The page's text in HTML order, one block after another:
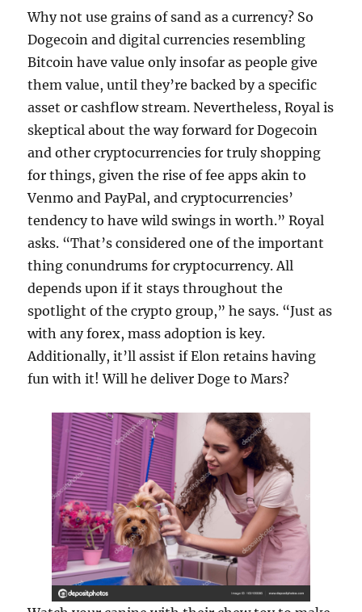
Why not use grains of sand as a currency? So
Dogecoin and digital currencies resembling
Bitcoin have value only insofar as people give
them value, until they’re backed by a specific
asset or cashflow stream. Nevertheless, Royal is
skeptical about the way forward for Dogecoin
and other cryptocurrencies for truly shopping
for things, given the rise of fee apps akin to
Venmo and PayPal, and cryptocurrencies’
tendency to have wild swings in worth.” Royal
asks. “That’s considered one of the important
thing conundrums for cryptocurrency. All
depends upon if it stays throughout the
spotlight of the crypto group,” he says. “Just as
with any forex, mass adoption is key.
Additionally, it’ll assist if Elon retains having
fun with it! Will he deliver Doge to Mars?